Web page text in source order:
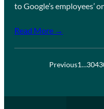
to Google’s employees’
Read More →
Previous1…304